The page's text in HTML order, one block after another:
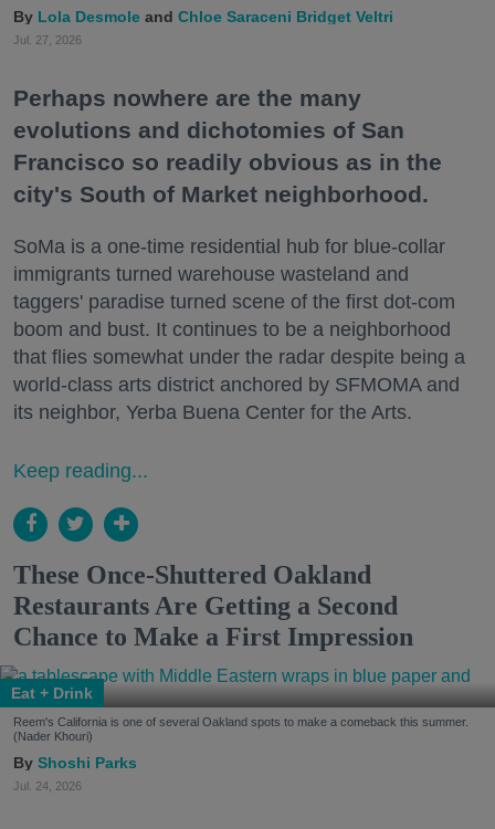
Lola Desmole Chloe Saraceni Bridget Veltri
Jul. 27, 2026
Perhaps nowhere are the many
evolutions and dichotomies of San
Francisco so readily obvious as in the
city's South of Market neighborhood.
SoMa is a one-time residential hub for blue-collar
immigrants turned warehouse wasteland and
taggers' paradise turned scene of the first dot-com
boom and bust. It continues to be a neighborhood
that flies somewhat under the radar despite being a
world-class arts district anchored by SFMOMA and
its neighbor, Yerba Buena Center for the Arts.
Keep reading...
These Once-Shuttered Oakland
Restaurants Are Getting a Second
Chance to Make a First Impression
Eat + Drink
Reem's California is one of several Oakland spots to make a comeback this summer.
(Nader Khouri)
Shoshi Parks
Jul. 24, 2026